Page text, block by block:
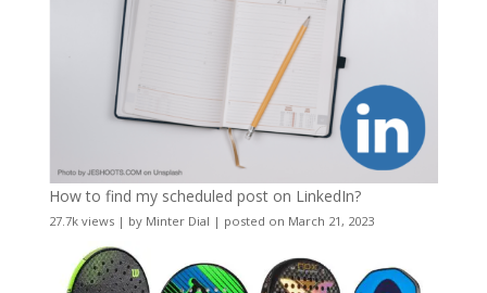
How to find my scheduled post on LinkedIn?
27.7k views| by Minter Dial | posted on March 21, 2023